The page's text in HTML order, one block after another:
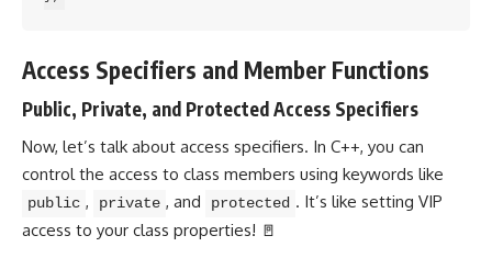
Access Specifiers and Member Functions
Public, Private, and Protected Access Specifiers
Now, let’s talk about access specifiers. In C++, you can
control the access to class members using keywords like
public , private , and protected . It’s like setting VIP
access to your class properties! 🚪